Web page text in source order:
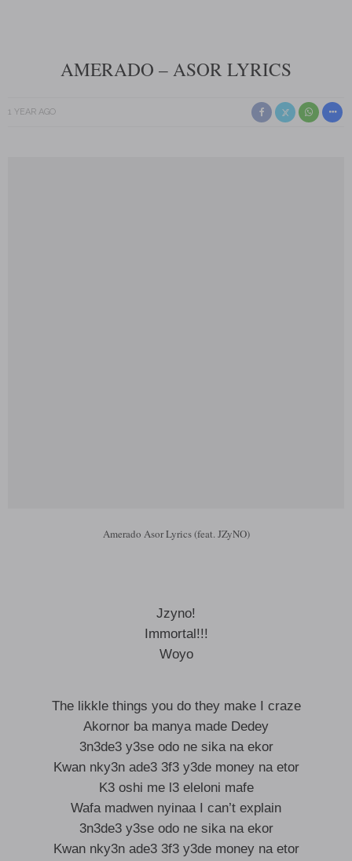
AMERADO – ASOR LYRICS
1 YEAR AGO
Amerado Asor Lyrics (feat. JZyNO)
Jzyno!
Immortal!!!
Woyo
The likkle things you do they make I craze
Akornor ba manya made Dedey
3n3de3 y3se odo ne sika na ekor
Kwan nky3n ade3 3f3 y3de money na etor
K3 oshi me l3 eleloni mafe
Wafa madwen nyinaa I can’t explain
3n3de3 y3se odo ne sika na ekor
Kwan nky3n ade3 3f3 y3de money na etor